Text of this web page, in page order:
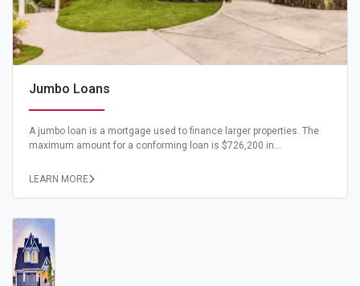
Jumbo Loans
A jumbo loan is a mortgage used to finance larger properties. The
maximum amount for a conforming loan is $726,200 in...
LEARN MORE